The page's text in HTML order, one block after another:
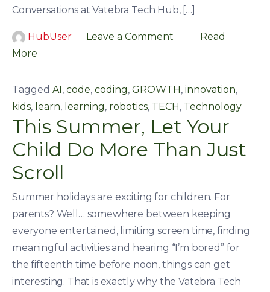
Conversations at Vatebra Tech Hub, […]
HubUser Leave a Comment
Read
More
Tagged AI , code, coding, GROWTH , innovation,
kids, learn, learning, robotics, TECH , Technology
This Summer, Let Your
Child Do More Than Just
Scroll
Summer holidays are exciting for children. For
parents? Well… somewhere between keeping
everyone entertained, limiting screen time, finding
meaningful activities and hearing “I’m bored” for
the fifteenth time before noon, things can get
interesting. That is exactly why the Vatebra Tech